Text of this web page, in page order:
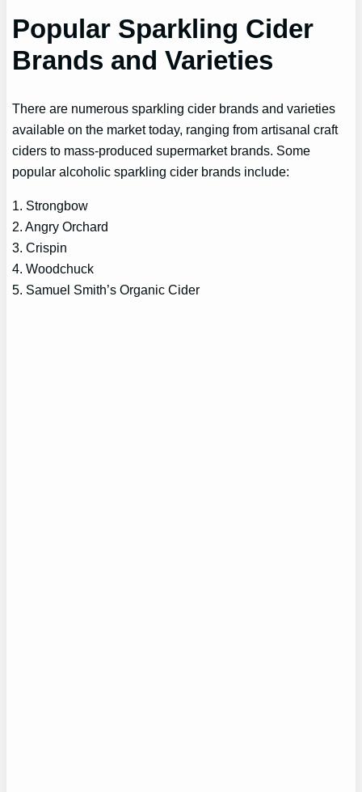
Popular Sparkling Cider
Brands and Varieties
There are numerous sparkling cider brands and varieties
available on the market today, ranging from artisanal craft
ciders to mass-produced supermarket brands. Some
popular alcoholic sparkling cider brands include:
1. Strongbow
2. Angry Orchard
3. Crispin
4. Woodchuck
5. Samuel Smith’s Organic Cider